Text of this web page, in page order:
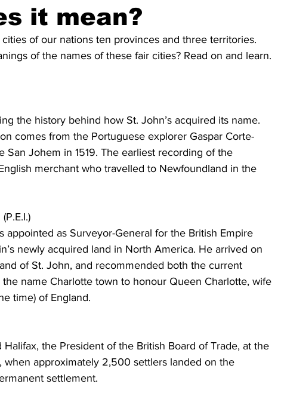
COVID-19 COVID-19 NEWS: NOTICE OF CLOSURES
Epsom & Utica Faith
it mean?
of our nations ten provinces and three territories.
of the names of these fair cities? Read on and learn.
the history behind how St. John’s acquired its name.
comes from the Portuguese explorer Gaspar Corte-
San Johem in 1519. The earliest recording of the
merchant who travelled to Newfoundland in the
appointed as Surveyor-General for the British Empire
newly acquired land in North America. He arrived on
of St. John, and recommended both the current
name Charlotte town to honour Queen Charlotte, wife
time) of England.
the President of the British Board of Trade, at the
when approximately 2,500 settlers landed on the
settlement.